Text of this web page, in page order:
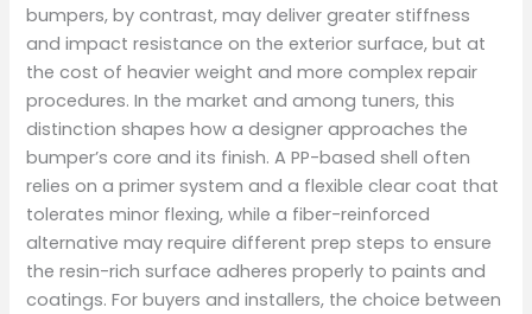
bumpers, by contrast, may deliver greater stiffness
and impact resistance on the exterior surface, but at
the cost of heavier weight and more complex repair
procedures. In the market and among tuners, this
distinction shapes how a designer approaches the
bumper’s core and its finish. A PP-based shell often
relies on a primer system and a flexible clear coat that
tolerates minor flexing, while a fiber-reinforced
alternative may require different prep steps to ensure
the resin-rich surface adheres properly to paints and
coatings. For buyers and installers, the choice between